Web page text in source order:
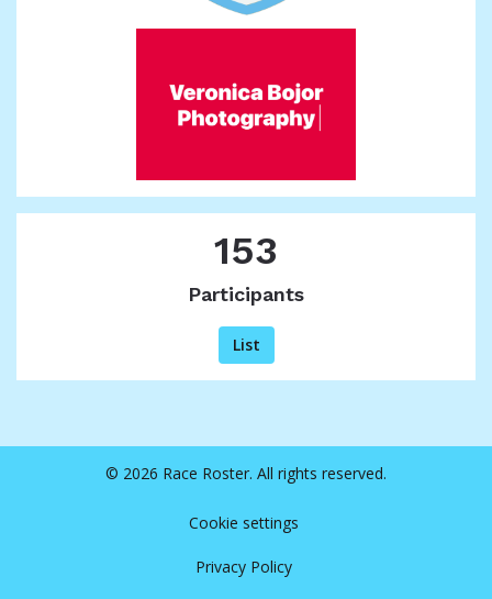
153
Participants
List
© 2026 Race Roster. All rights reserved.
Cookie settings
Privacy Policy